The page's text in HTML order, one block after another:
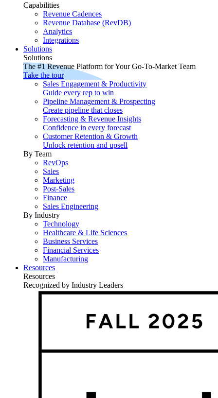
Capabilities
Revenue Cadences
Revenue Database (RevDB)
Analytics
Integrations
Solutions
Solutions
The #1 Revenue Platform for Your Go-To-Market Team
Take the tour
Sales Engagement & Productivity
Guide every rep to win
Pipeline Management & Prospecting
Create pipeline that closes
Forecasting & Revenue Insights
Confidence in every forecast
Customer Retention & Growth
Unlock retention and upsell
By Team
RevOps
Sales
Marketing
Post-Sales
Finance
Sales Engineering
By Industry
Technology
Healthcare & Life Sciences
Business Services
Financial Services
Manufacturing
Resources
Resources
Recognized by Industry Leaders